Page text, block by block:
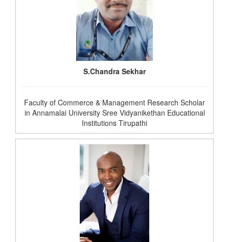
S.Chandra Sekhar
Faculty of Commerce & Management Research Scholar
in Annamalai University Sree Vidyanikethan Educational
Institutions Tirupathi